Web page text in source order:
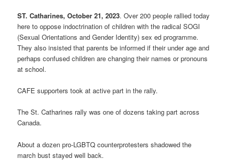
ST. Catharines, October 21, 2023. Over 200 people rallied today
here to oppose indoctrination of children with the radical SOGI
(Sexual Orientations and Gender Identity) sex ed programme.
They also insisted that parents be informed if their under age and
perhaps confused children are changing their names or pronouns
at school.
CAFE supporters took at active part in the rally.
The St. Catharines rally was one of dozens taking part across
Canada.
About a dozen pro-LGBTQ counterprotesters shadowed the
march bust stayed well back.